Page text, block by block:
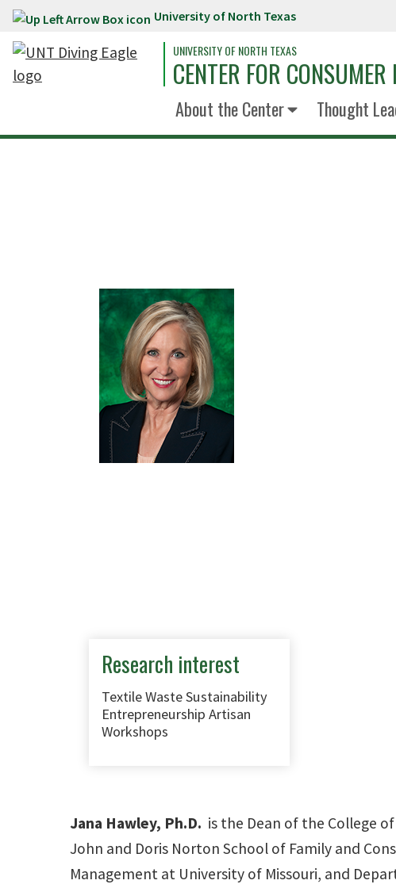
Skip to main content University of North Texas
UNIVERSITY OF NORTH TEXAS
CENTER FOR
About the Center Thought
Research interest
Textile Waste Sustainability
Entrepreneurship Artisan
Workshops
Jana Hawley, Ph.D. is the Dean of the College
John and Doris Norton School of Family and
Management at University of Missouri, and